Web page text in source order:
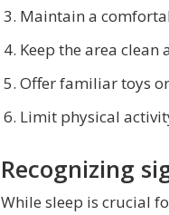
Maintain a
Keep the area
Offer familiar toys
Limit physical
Recognizing
While sleep is crucial